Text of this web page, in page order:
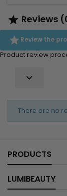
 Reviews
Review the
Product review

There are no
PRODUCTS
LUMIBEAUTY